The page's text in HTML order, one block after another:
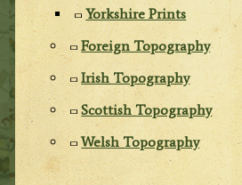
Yorkshire Prints
Foreign Topography
Irish Topography
Scottish Topography
Welsh Topography